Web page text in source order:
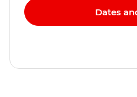
Dates